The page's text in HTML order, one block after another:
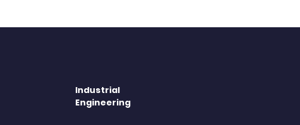
Industrial
Engineering